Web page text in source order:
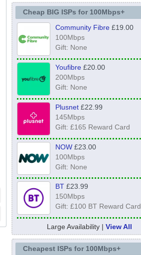
Cheap BIG ISPs for 100Mbps+
Community Fibre£19.00
100Mbps
Gift: None
Youfibre£20.00
200Mbps
Gift: None
Plusnet£22.99
145Mbps
Gift: £165 Reward Card
NOW£23.00
100Mbps
Gift: None
BT£23.99
150Mbps
Gift: £100 BT Reward Card
Large Availability | View All
Cheapest ISPs for 100Mbps+